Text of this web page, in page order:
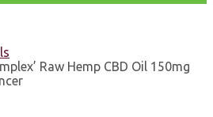
Raw Hemp CBD Oil 150mg